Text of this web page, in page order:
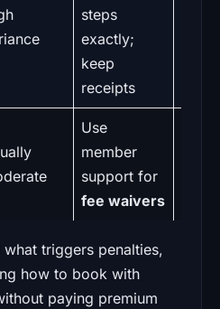
steps
exactly;
keep
receipts
Use
member
support for
fee waivers
triggers penalties,
how to book with
paying premium